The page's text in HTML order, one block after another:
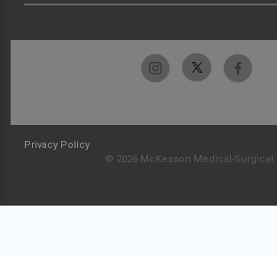
Privacy Policy
© 2026 McKesson Medical-Surgical